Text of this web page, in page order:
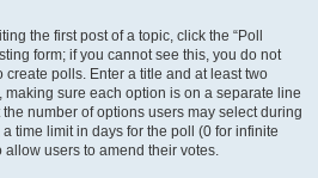
the first post of a topic, click the “Poll
form; if you cannot see this, you do not
polls. Enter a title and at least two
sure each option is on a separate line
number of options users may select during
time limit in days for the poll (0 for infinite
users to amend their votes.